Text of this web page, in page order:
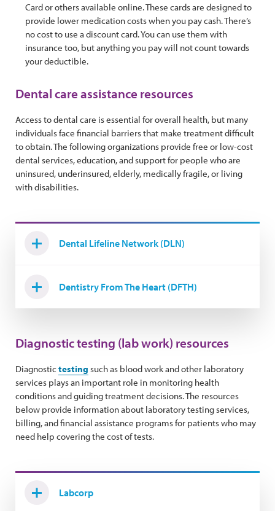
Card or others available online. These cards are designed to
provide lower medication costs when you pay cash. There’s
no cost to use a discount card. You can use them with
insurance too, but anything you pay will not count towards
your deductible.
Dental care assistance resources
Access to dental care is essential for overall health, but many
individuals face financial barriers that make treatment difficult
to obtain. The following organizations provide free or low-cost
dental services, education, and support for people who are
uninsured, underinsured, elderly, medically fragile, or living
with disabilities.
Dental Lifeline Network (DLN)
Dentistry From The Heart (DFTH)
Diagnostic testing (lab work) resources
Diagnostictesting such as blood work and other laboratory
services plays an important role in monitoring health
conditions and guiding treatment decisions. The resources
below provide information about laboratory testing services,
billing, and financial assistance programs for patients who may
need help covering the cost of tests.
Labcorp